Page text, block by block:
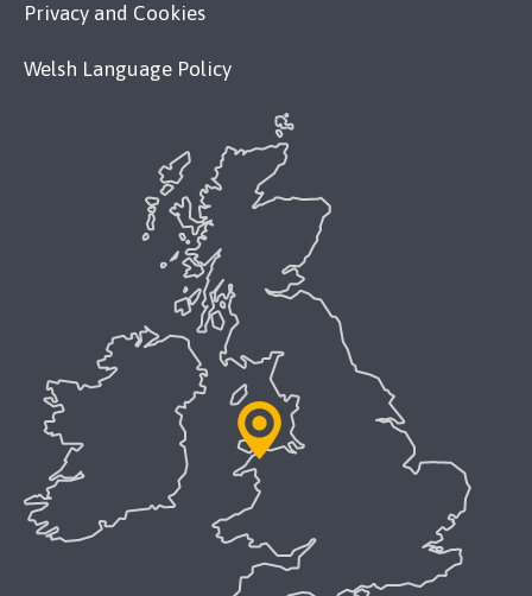
Privacy and Cookies
Welsh Language Policy